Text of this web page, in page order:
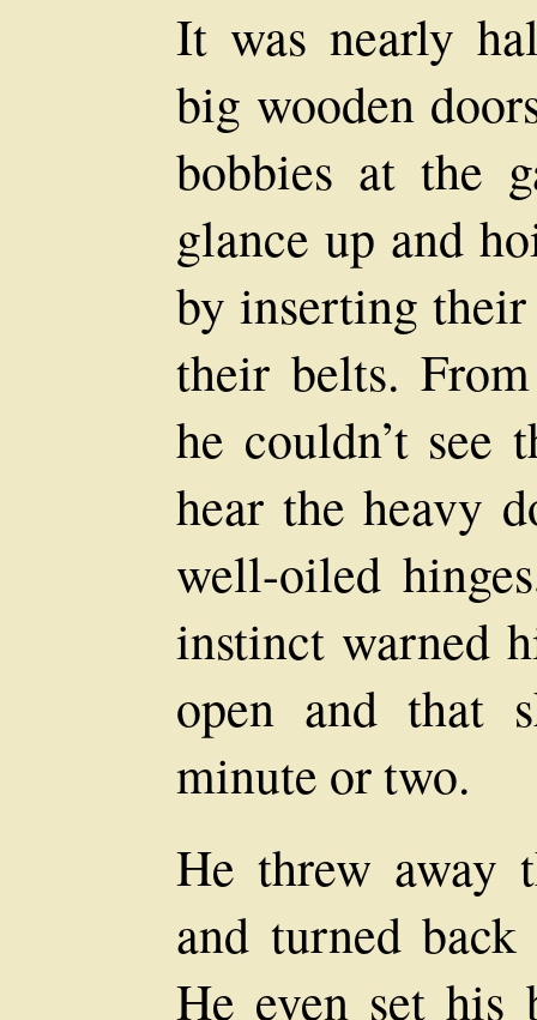
It was nearly
big wooden
bobbies at the
glance up and
by inserting
their belts.
he couldn’t see
hear the heavy
well-oiled
instinct warned
open and that
minute or two.
He threw away
and turned
He even set his